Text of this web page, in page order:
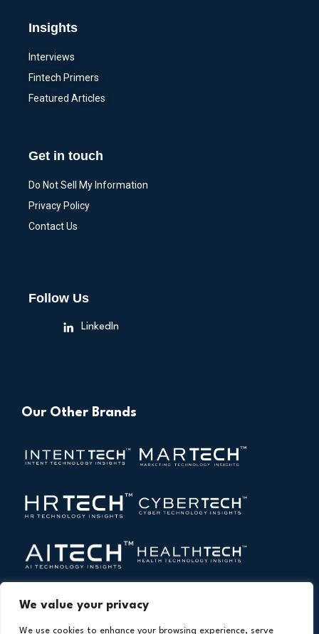
We value your privacy
We use cookies to enhance your browsing experience, serve
Insights
Interviews
Fintech Primers
Featured Articles
Get in touch
Do Not Sell My Information
Privacy Policy
Contact Us
Follow Us
LinkedIn
Our Other Brands